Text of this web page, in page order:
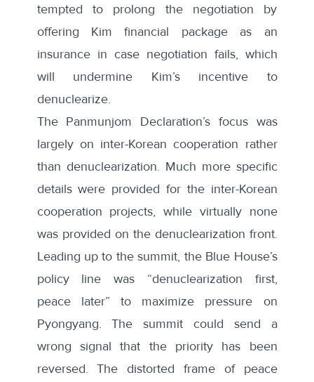
tempted to prolong the negotiation by
offering Kim financial package as an
insurance in case negotiation fails, which
will undermine Kim’s incentive to
denuclearize.
The Panmunjom Declaration’s focus was
largely on inter-Korean cooperation rather
than denuclearization. Much more specific
details were provided for the inter-Korean
cooperation projects, while virtually none
was provided on the denuclearization front.
Leading up to the summit, the Blue House’s
policy line was “denuclearization first,
peace later” to maximize pressure on
Pyongyang. The summit could send a
wrong signal that the priority has been
reversed. The distorted frame of peace